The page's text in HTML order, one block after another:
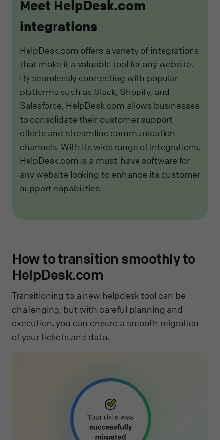
Meet HelpDesk.com
integrations
HelpDesk.com offers a variety of integrations
that make it a valuable tool for any website.
By seamlessly connecting with popular
platforms such as Slack, Shopify, and
Salesforce, HelpDesk.com allows businesses
to consolidate their customer support
efforts and streamline communication
channels. With its wide range of integrations,
HelpDesk.com is a must-have software for
any website looking to enhance its customer
support capabilities.
How to transition smoothly to
HelpDesk.com
Transitioning to a new helpdesk tool can be
challenging, but with careful planning and
execution, you can ensure a smooth migration
of your tickets and data.